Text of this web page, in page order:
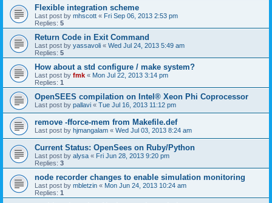
Flexible integration scheme
Last post by mhscott « Fri Sep 06, 2013 2:53 pm
Replies: 5
Return Code in Exit Command
Last post by yassavoli « Wed Jul 24, 2013 5:49 am
Replies: 5
How about a std configure / make system?
Last post by fmk « Mon Jul 22, 2013 3:14 pm
Replies: 1
OpenSEES compilation on Intel® Xeon Phi Coprocessor
Last post by pallavi « Tue Jul 16, 2013 11:12 pm
remove -fforce-mem from Makefile.def
Last post by hjmangalam « Wed Jul 03, 2013 8:24 am
Current Status: OpenSees on Ruby/Python
Last post by alysa « Fri Jun 28, 2013 9:20 pm
Replies: 3
node recorder changes to enable simulation monitoring
Last post by mbletzin « Mon Jun 24, 2013 10:24 am
Replies: 1